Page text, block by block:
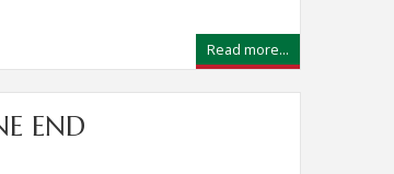
Read more...
END